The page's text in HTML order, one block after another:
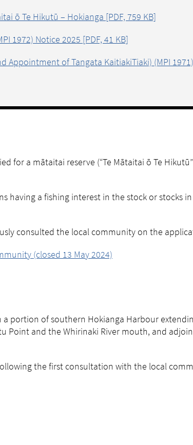
ō Te Hikutū – Hokianga [PDF, 759 KB]
1972) Notice 2025 [PDF, 41 KB]
Appointment of Tangata KaitiakiTiaki) (MPI
for a mātaitai reserve (“Te Mātaitai ō Te
having a fishing interest in the stock or stocks
consulted the local community on the
(closed 13 May 2024)
portion of southern Hokianga Harbour
Point and the Whirinaki River mouth, and
the first consultation with the local